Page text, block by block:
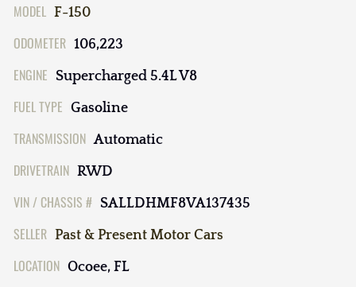
MODEL F-150
ODOMETER 106,223
ENGINE Supercharged 5.4L V8
FUEL TYPE Gasoline
TRANSMISSION Automatic
DRIVETRAIN RWD
VIN / CHASSIS # SALLDHMF8VA137435
SELLER Past & Present Motor Cars
LOCATION Ocoee, FL